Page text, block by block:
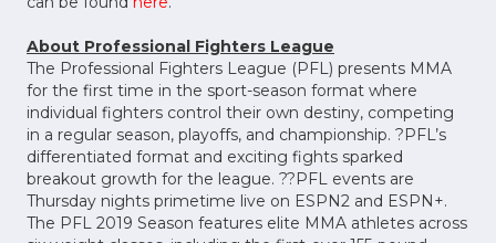
About Professional Fighters League
The Professional Fighters League (PFL) presents MMA
for the first time in the sport-season format where
individual fighters control their own destiny, competing
in a regular season, playoffs, and championship. ?PFL’s
differentiated format and exciting fights sparked
breakout growth for the league. ??PFL events are
Thursday nights primetime live on ESPN2 and ESPN+.
The PFL 2019 Season features elite MMA athletes across